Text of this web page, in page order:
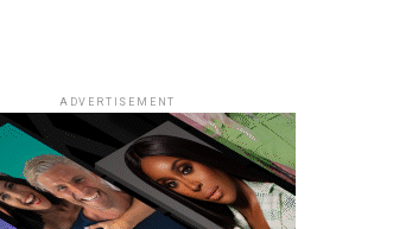
ADVERTISEMENT